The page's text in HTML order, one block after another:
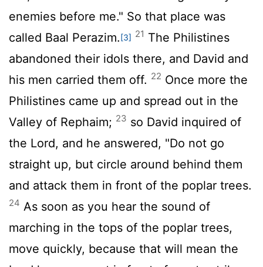
enemies before me." So that place was
called Baal Perazim.[3] 21 The Philistines
abandoned their idols there, and David and
his men carried them off. 22 Once more the
Philistines came up and spread out in the
Valley of Rephaim; 23 so David inquired of
the Lord, and he answered, "Do not go
straight up, but circle around behind them
and attack them in front of the poplar trees.
24 As soon as you hear the sound of
marching in the tops of the poplar trees,
move quickly, because that will mean the